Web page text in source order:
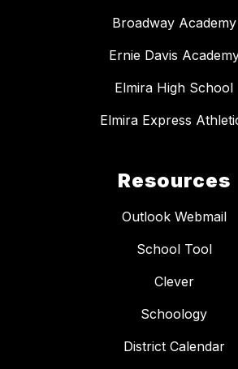
Broadway Academy
Ernie Davis
Elmira High School
Elmira Express
Resources
Outlook Webmail
School Tool
Clever
Schoology
District Calendar